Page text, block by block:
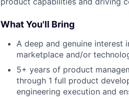
What You'll Bring
A deep and genuine interest
marketplace and/or
5+ years of product
through 1 full product
engineering execution and